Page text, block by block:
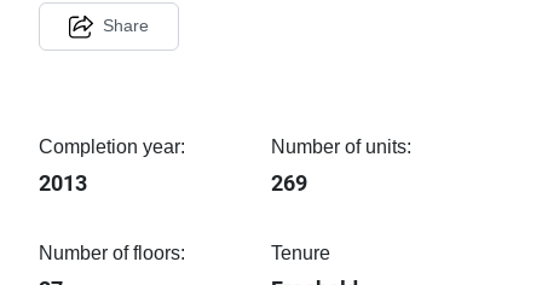
Share
Completion year:
2013
Number of units:
269
Number of floors: Tenure